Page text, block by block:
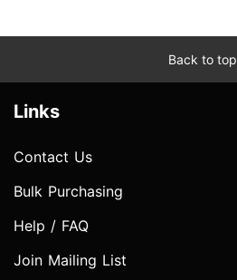
Back to top
Links
Contact Us
Bulk Purchasing
Help / FAQ
Join Mailing List